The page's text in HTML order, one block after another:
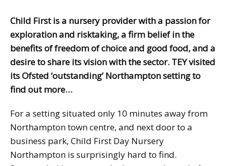
Child First is a nursery provider with a passion for
exploration and risktaking, a firm belief in the
benefits of freedom of choice and good food, and a
desire to share its vision with the sector. TEY visited
its Ofsted ‘outstanding’ Northampton setting to
find out more…
For a setting situated only 10 minutes away from
Northampton town centre, and next door to a
business park, Child First Day Nursery
Northampton is surprisingly hard to find.